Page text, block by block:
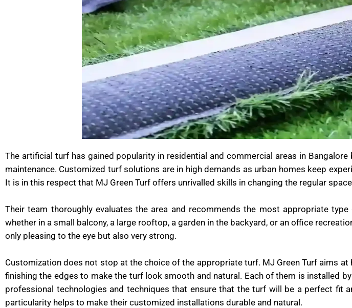
The artificial turf has gained popularity in residential and commercial areas in
maintenance. Customized turf solutions are in high demands as urban homes keep
It is in this respect that MJ Green Turf offers unrivalled skills in changing the regular
Their team thoroughly evaluates the area and recommends the most appropriate
whether in a small balcony, a large rooftop, a garden in the backyard, or an office
only pleasing to the eye but also very strong.
Customization does not stop at the choice of the appropriate turf. MJ Green Turf aims at
finishing the edges to make the turf look smooth and natural. Each of them is installed
professional technologies and techniques that ensure that the turf will be a perfect fit
particularity helps to make their customized installations durable and natural.